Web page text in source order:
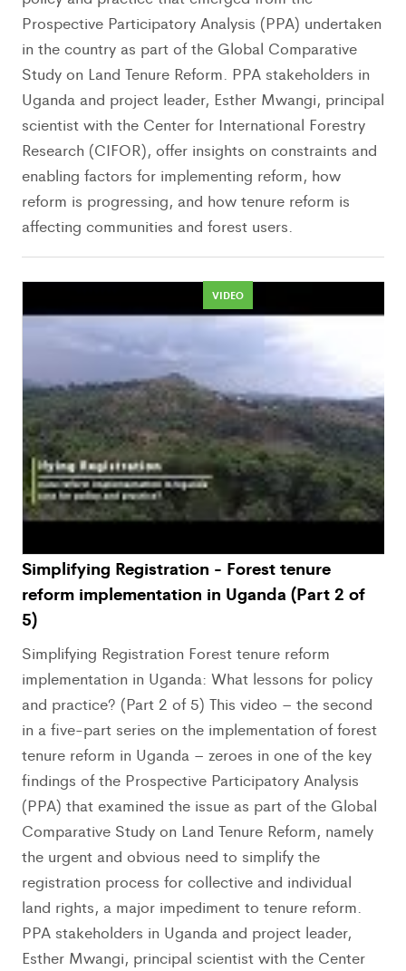
Prospective Participatory Analysis (PPA) undertaken
in the country as part of the Global Comparative
Study on Land Tenure Reform. PPA stakeholders in
Uganda and project leader, Esther Mwangi, principal
scientist with the Center for International Forestry
Research (CIFOR), offer insights on constraints and
enabling factors for implementing reform, how
reform is progressing, and how tenure reform is
affecting communities and forest users.
VIDEO
Simplifying Registration - Forest tenure
reform implementation in Uganda (Part 2 of
5)
Simplifying Registration Forest tenure reform
implementation in Uganda: What lessons for policy
and practice? (Part 2 of 5) This video – the second
in a five-part series on the implementation of forest
tenure reform in Uganda – zeroes in one of the key
findings of the Prospective Participatory Analysis
(PPA) that examined the issue as part of the Global
Comparative Study on Land Tenure Reform, namely
the urgent and obvious need to simplify the
registration process for collective and individual
land rights, a major impediment to tenure reform.
PPA stakeholders in Uganda and project leader,
Esther Mwangi, principal scientist with the Center